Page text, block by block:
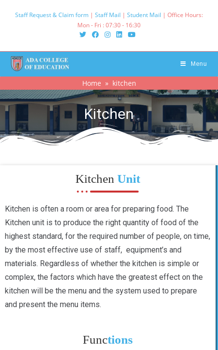
Staff Request & Claim form | Staff Mail | Student Mail | Office Hours:
Mon - Fri : 07:30 - 16:30‌
Menu
Home » kitchen
Kitchen
Kitchen Unit
Kitchen is often a room or area for preparing food. The
Kitchen unit is to produce the right quantity of food of the
highest standard, for the required number of people, on time,
by the most effective use of staff, equipment’s and
materials. Regardless of whether the kitchen is simple or
complex, the factors which have the greatest effect on the
kitchen will be the menu and the system used to prepare
and present the menu items.
Functions